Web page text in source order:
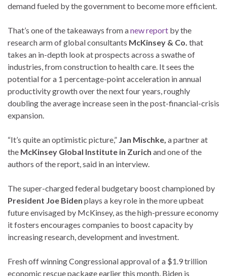
demand fueled by the government to become more efficient.
That’s one of the takeaways from anew report by the
research arm of global consultants McKinsey & Co. that
takes an in-depth look at prospects across a swathe of
industries, from construction to health care. It sees the
potential for a 1 percentage-point acceleration in annual
productivity growth over the next four years, roughly
doubling the average increase seen in the post-financial-crisis
expansion.
“It’s quite an optimistic picture,” Jan Mischke, a partner at
the McKinsey Global Institute in Zurich and one of the
authors of the report, said in an interview.
The super-charged federal budgetary boost championed by
President Joe Biden plays a key role in the more upbeat
future envisaged by McKinsey, as the high-pressure economy
it fosters encourages companies to boost capacity by
increasing research, development and investment.
Fresh off winning Congressional approval of a $1.9 trillion
economic rescue package earlier this month, Biden is